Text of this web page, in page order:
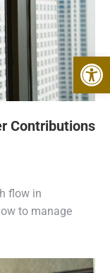
Contributions
flow in
to manage